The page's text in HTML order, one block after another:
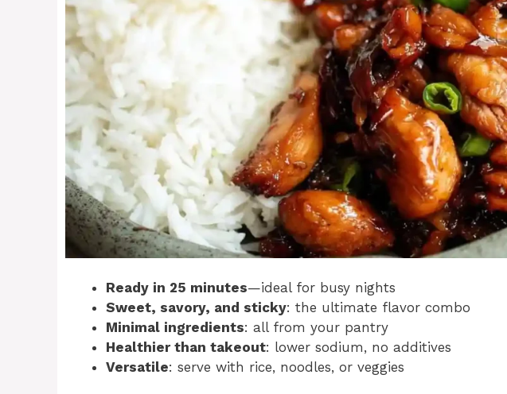
Ready in 25 minutes—ideal for busy nights
Sweet, savory, and sticky: the ultimate flavor combo
Minimal ingredients: all from your pantry
Healthier than takeout: lower sodium, no additives
Versatile: serve with rice, noodles, or veggies